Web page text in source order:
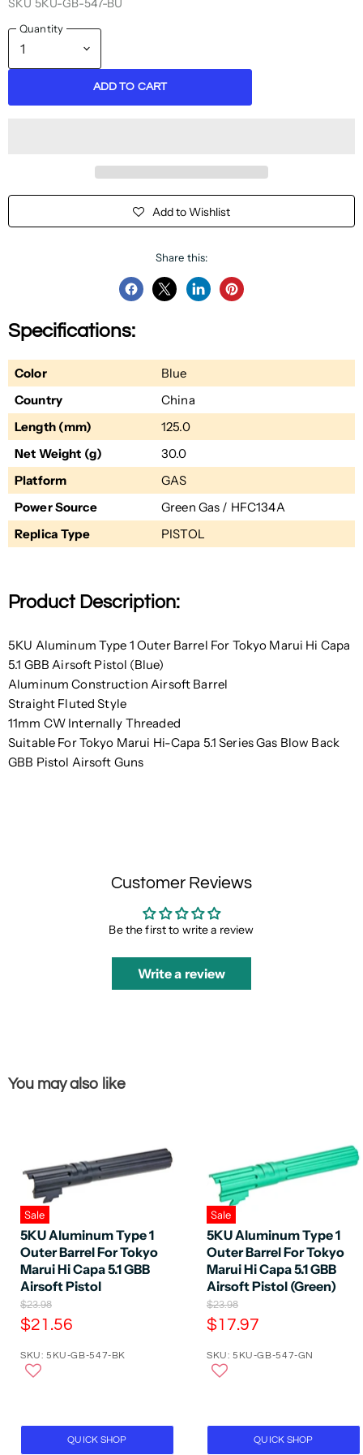
SKU 5KU-GB-547-BU
Quantity
ADD TO CART
Add to Wishlist
Share this:
Share
Facebook
ShareSharePin
Specifications:
Color
Blue
Country
China
Length (mm)
125.0
Net Weight (g)
30.0
Platform
GAS
Power Source
Green Gas / HFC134A
Replica Type
PISTOL
Product Description:
5KU Aluminum Type 1 Outer Barrel For Tokyo Marui Hi Capa
5.1 GBB Airsoft Pistol (Blue)
Aluminum Construction Airsoft Barrel
Straight Fluted Style
11mm CW Internally Threaded
Suitable For Tokyo Marui Hi-Capa 5.1 Series Gas Blow Back
GBB Pistol Airsoft Guns
Customer Reviews
Be the first to write a review
Write a review
You may also like
Sale
5KU Aluminum Type 1
Outer Barrel For Tokyo
Marui Hi Capa 5.1 GBB
Airsoft Pistol
O
r
i
i
r
$23.98
C
r
$21.56
SKU: 5KU-GB-547-BK
QUICK SHOP
Sale
5KU Aluminum Type 1
Outer Barrel For Tokyo
Marui Hi Capa 5.1 GBB
Airsoft Pistol (Green)
O
r
i
i
r
$23.98
C
r
$17.97
SKU: 5KU-GB-547-GN
QUICK SHOP